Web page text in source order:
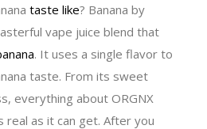
taste like? Banana by
vape juice blend that
. It uses a single flavor to
taste. From its sweet
everything about ORGNX
real as it can get. After you